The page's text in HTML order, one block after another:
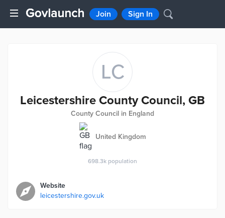
Join Sign In
LC
Leicestershire County Council, GB
County Council in England
United Kingdom
698.3k population
Website
leicestershire.gov.uk